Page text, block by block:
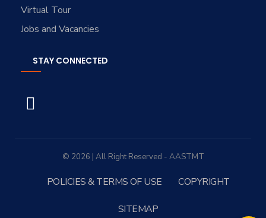
Virtual Tour
Jobs and Vacancies
STAY CONNECTED
© 2026 | All Right Reserved - AASTMT
POLICIES & TERMS OF USE COPYRIGHT
SITEMAP